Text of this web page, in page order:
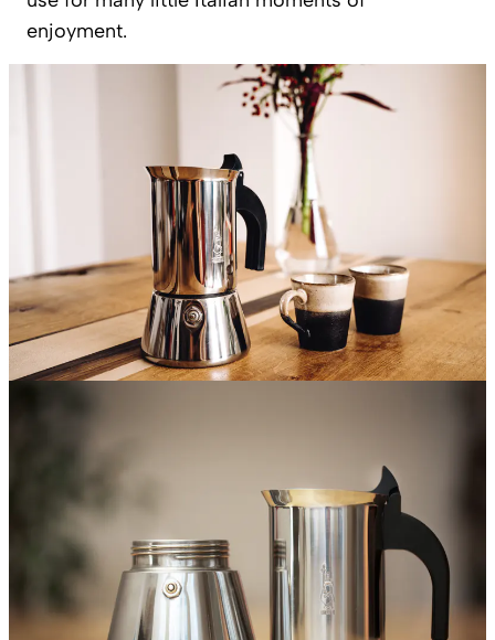
enjoyment.